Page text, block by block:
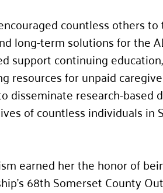
countless others
long-term solutions for the
support continuing
resources for unpaid
disseminate research-based
of countless individuals in
earned her the honor of
68th Somerset County